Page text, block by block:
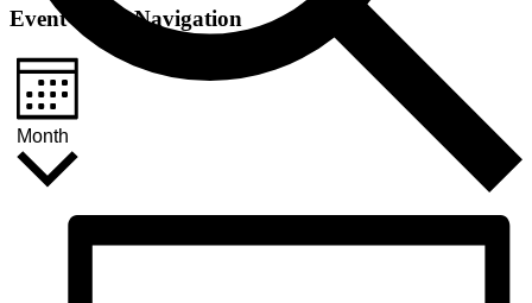
Event Views Navigation
Month